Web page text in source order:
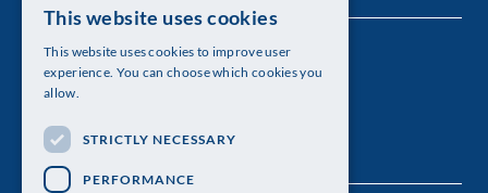
The Royal Swedish Academy of Sciences
Visiting address: Lilla Frescativägen 4A
Telephone: 08-673 95 00
ENGLISH
This website uses cookies
This website uses cookies to improve user
experience. You can choose which cookies you
allow.
STRICTLY NECESSARY
PERFORMANCE